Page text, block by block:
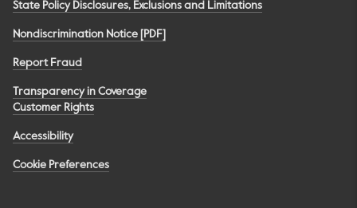
State Policy Disclosures, Exclusions and Limitations
Nondiscrimination Notice [PDF]
Report Fraud
Transparency in Coverage
Customer Rights
Accessibility
Cookie Preferences